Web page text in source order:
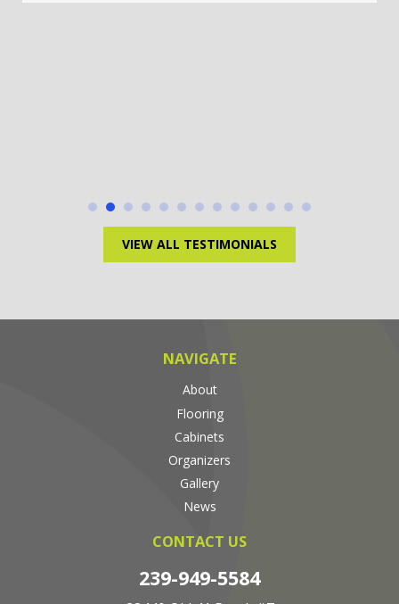
VIEW ALL TESTIMONIALS
NAVIGATE
About
Flooring
Cabinets
Organizers
Gallery
News
CONTACT US
239-949-5584